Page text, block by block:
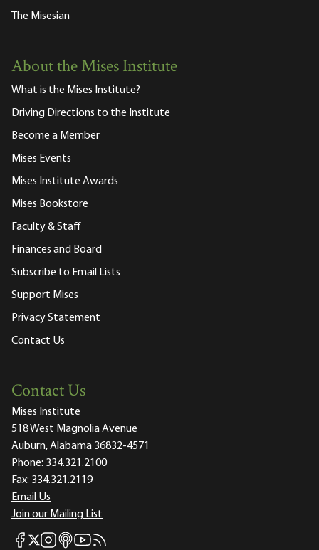
The Misesian
About the Mises Institute
What is the Mises Institute?
Driving Directions to the Institute
Become a Member
Mises Events
Mises Institute Awards
Mises Bookstore
Faculty & Staff
Finances and Board
Subscribe to Email Lists
Support Mises
Privacy Statement
Contact Us
Contact Us
Mises Institute
518 West Magnolia Avenue
Auburn, Alabama 36832-4571
Phone: 334.321.2100
Fax: 334.321.2119
Email Us
Join our Mailing List
Mises Facebook
Mises X
Mises Instagram
Mises itunes
Mises Youtube
Mises RSS feed